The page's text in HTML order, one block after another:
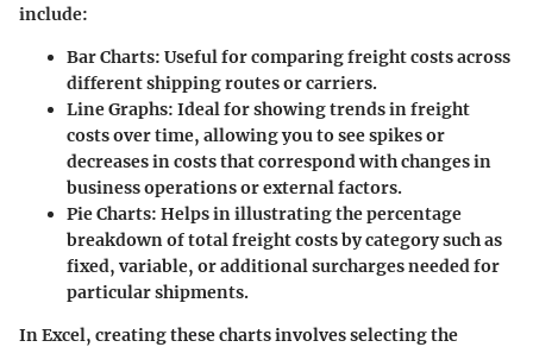
include:
Bar Charts: Useful for comparing freight costs across
different shipping routes or carriers.
Line Graphs: Ideal for showing trends in freight
costs over time, allowing you to see spikes or
decreases in costs that correspond with changes in
business operations or external factors.
Pie Charts: Helps in illustrating the percentage
breakdown of total freight costs by category such as
fixed, variable, or additional surcharges needed for
particular shipments.
In Excel, creating these charts involves selecting the